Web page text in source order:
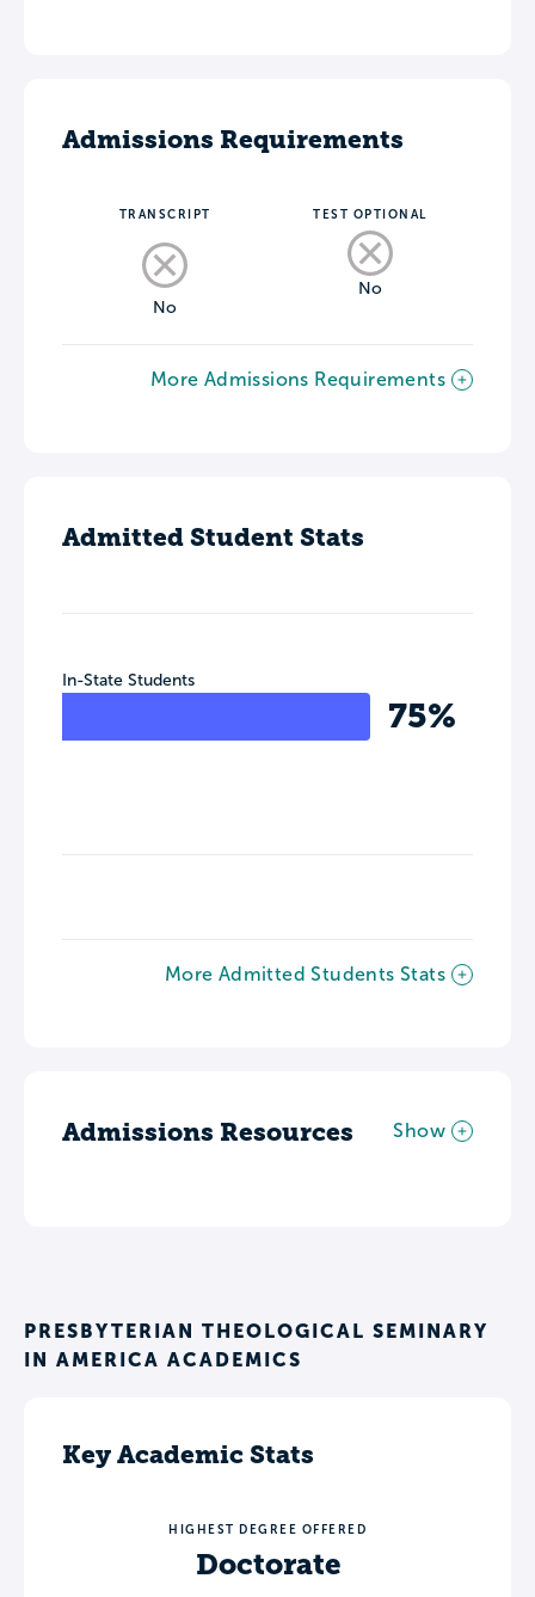
Admissions Requirements
TRANSCRIPT
No
TEST OPTIONAL
No
More Admissions Requirements
Admitted Student Stats
In-State Students
75%
More Admitted Students Stats
Admissions Resources Show
PRESBYTERIAN THEOLOGICAL SEMINARY
IN AMERICA ACADEMICS
Key Academic Stats
HIGHEST DEGREE OFFERED
Doctorate